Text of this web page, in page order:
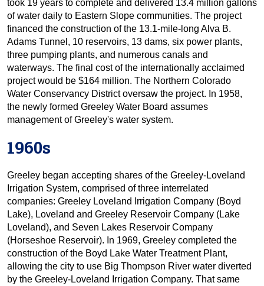
took 19 years to complete and delivered 13.4 million gallons
of water daily to Eastern Slope communities. The project
financed the construction of the 13.1-mile-long Alva B.
Adams Tunnel, 10 reservoirs, 13 dams, six power plants,
three pumping plants, and numerous canals and
waterways. The final cost of the internationally acclaimed
project would be $164 million. The Northern Colorado
Water Conservancy District oversaw the project. In 1958,
the newly formed Greeley Water Board assumes
management of Greeley's water system.
1960s
Greeley began accepting shares of the Greeley-Loveland
Irrigation System, comprised of three interrelated
companies: Greeley Loveland Irrigation Company (Boyd
Lake), Loveland and Greeley Reservoir Company (Lake
Loveland), and Seven Lakes Reservoir Company
(Horseshoe Reservoir). In 1969, Greeley completed the
construction of the Boyd Lake Water Treatment Plant,
allowing the city to use Big Thompson River water diverted
by the Greeley-Loveland Irrigation Company. That same